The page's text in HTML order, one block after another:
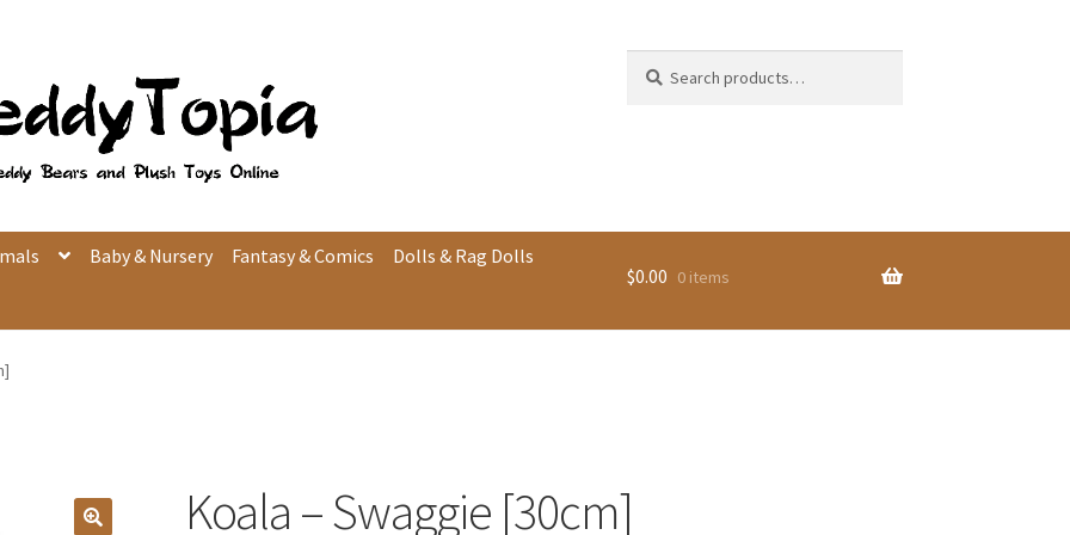
for:
Baby & Nursery Fantasy & Comics Dolls & Rag Dolls
$0.00 0 items
Koala – Swaggie [30cm]